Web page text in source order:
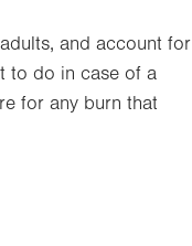
and account for
to do in case of a
for any burn that